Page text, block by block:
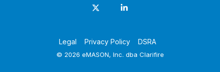
Legal Privacy Policy DSRA
© 2026 eMASON, Inc. dba Clarifire